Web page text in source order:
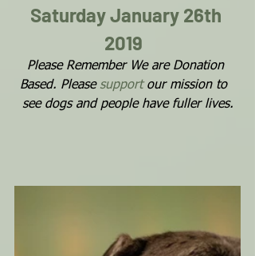
Saturday January 26th
2019
Please Remember We are Donation
Based. Please support our mission to
see dogs and people have fuller lives.